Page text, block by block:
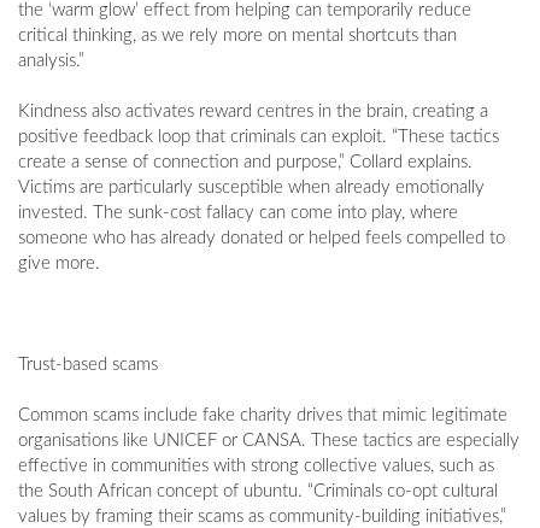
the ‘warm glow’ effect from helping can temporarily reduce
critical thinking, as we rely more on mental shortcuts than
analysis.”
Kindness also activates reward centres in the brain, creating a
positive feedback loop that criminals can exploit. “These tactics
create a sense of connection and purpose,” Collard explains.
Victims are particularly susceptible when already emotionally
invested. The sunk-cost fallacy can come into play, where
someone who has already donated or helped feels compelled to
give more.
Trust-based scams
Common scams include fake charity drives that mimic legitimate
organisations like UNICEF or CANSA. These tactics are especially
effective in communities with strong collective values, such as
the South African concept of ubuntu. “Criminals co-opt cultural
values by framing their scams as community-building initiatives,”